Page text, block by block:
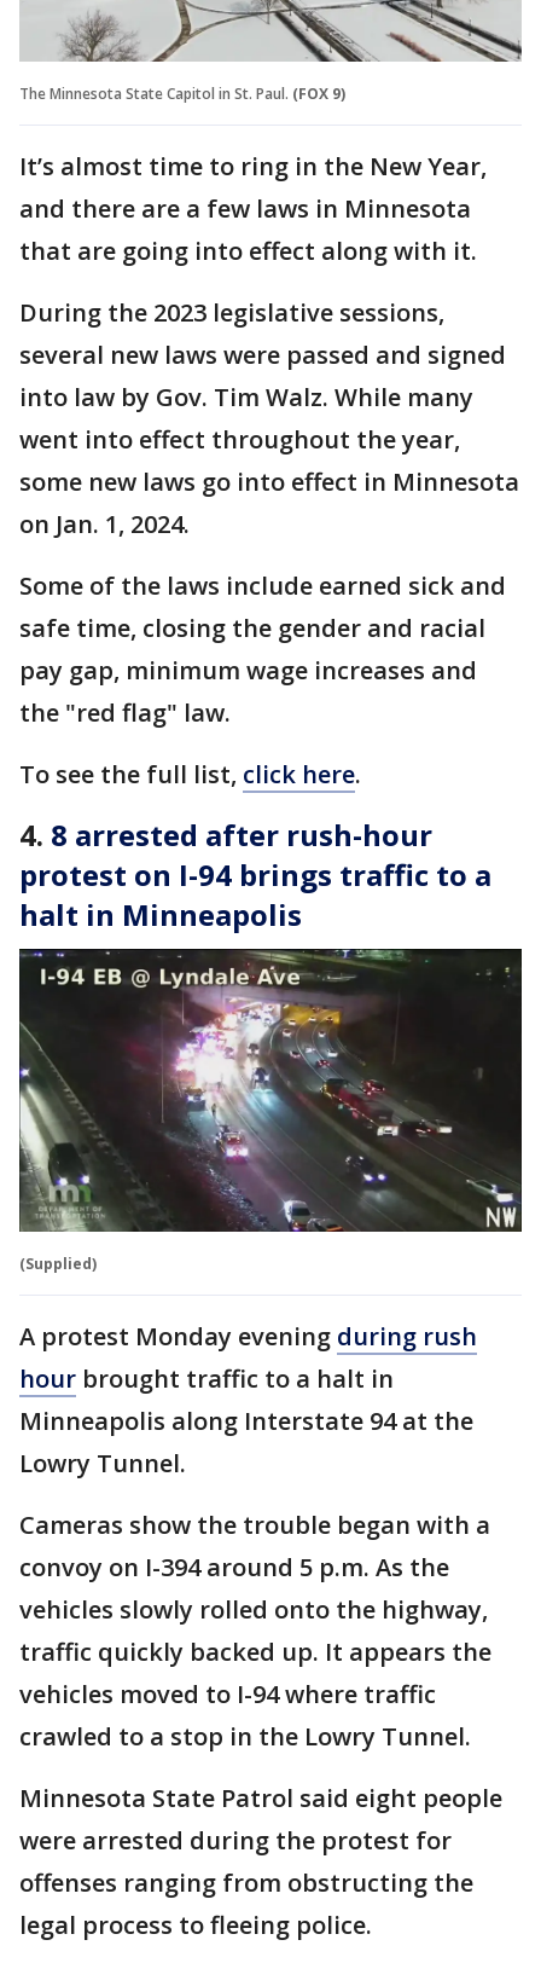
The Minnesota State Capitol in St. Paul. (FOX 9)
It’s almost time to ring in the New Year,
and there are a few laws in Minnesota
that are going into effect along with it.
During the 2023 legislative sessions,
several new laws were passed and signed
into law by Gov. Tim Walz. While many
went into effect throughout the year,
some new laws go into effect in Minnesota
on Jan. 1, 2024.
Some of the laws include earned sick and
safe time, closing the gender and racial
pay gap, minimum wage increases and
the "red flag" law.
To see the full list, click here.
4. 8 arrested after rush-hour
protest on I-94 brings traffic to a
halt in Minneapolis
(Supplied)
A protest Monday evening during rush
hour brought traffic to a halt in
Minneapolis along Interstate 94 at the
Lowry Tunnel.
Cameras show the trouble began with a
convoy on I-394 around 5 p.m. As the
vehicles slowly rolled onto the highway,
traffic quickly backed up. It appears the
vehicles moved to I-94 where traffic
crawled to a stop in the Lowry Tunnel.
Minnesota State Patrol said eight people
were arrested during the protest for
offenses ranging from obstructing the
legal process to fleeing police.